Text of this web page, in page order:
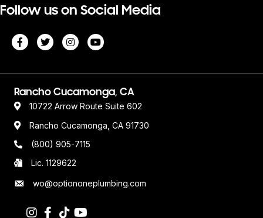
Follow us on Social Media
Rancho Cucamonga, CA
10722 Arrow Route Suite 602
Rancho Cucamonga, CA 91730
(800) 905-7115
Lic. 1129622
wo@optiononeplumbing.com